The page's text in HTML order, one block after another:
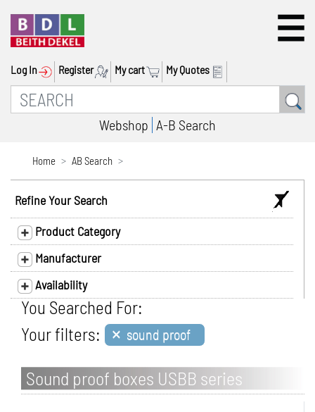
Log In Register My cart My Quotes
Webshop A-B Search
Home AB Search
Refine Your Search
Product Category
Manufacturer
Availability
You Searched For:
Your filters: × sound proof
Sound proof boxes USBB series